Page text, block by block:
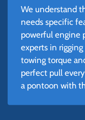
We understand
needs specific
powerful engine
experts in
towing torque
perfect pull
a pontoon with